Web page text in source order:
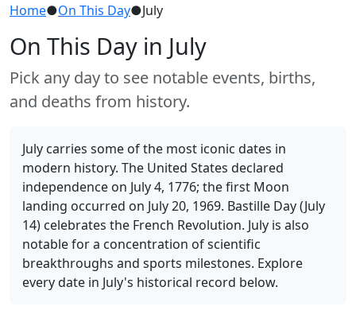
Home●On This Day●July
On This Day in July
Pick any day to see notable events, births,
and deaths from history.
July carries some of the most iconic dates in
modern history. The United States declared
independence on July 4, 1776; the first Moon
landing occurred on July 20, 1969. Bastille Day (July
14) celebrates the French Revolution. July is also
notable for a concentration of scientific
breakthroughs and sports milestones. Explore
every date in July's historical record below.